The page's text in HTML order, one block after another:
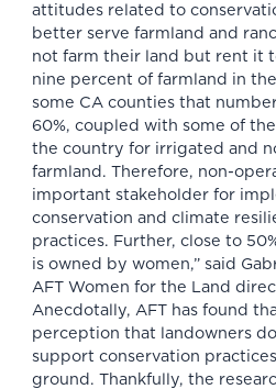
attitudes related to
better serve farmland and
not farm their land but rent it
nine percent of farmland in
some CA counties that
60%, coupled with some of
the country for irrigated and
farmland. Therefore, non-
important stakeholder for
conservation and climate
practices. Further, close to
is owned by women,” said
AFT Women for the Land
Anecdotally, AFT has found
perception that landowners
support conservation
ground. Thankfully, the